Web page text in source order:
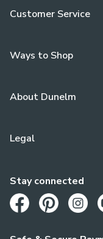
Customer Service
Ways to Shop
About Dunelm
Legal
Stay connected
Opens in a new
Opens in